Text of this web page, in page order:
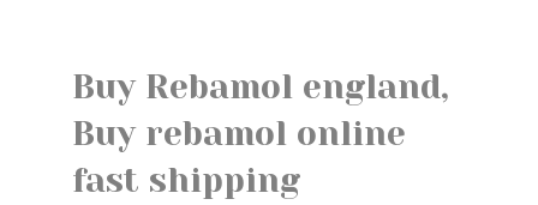
Buy Rebamol england,
Buy rebamol online
fast shipping